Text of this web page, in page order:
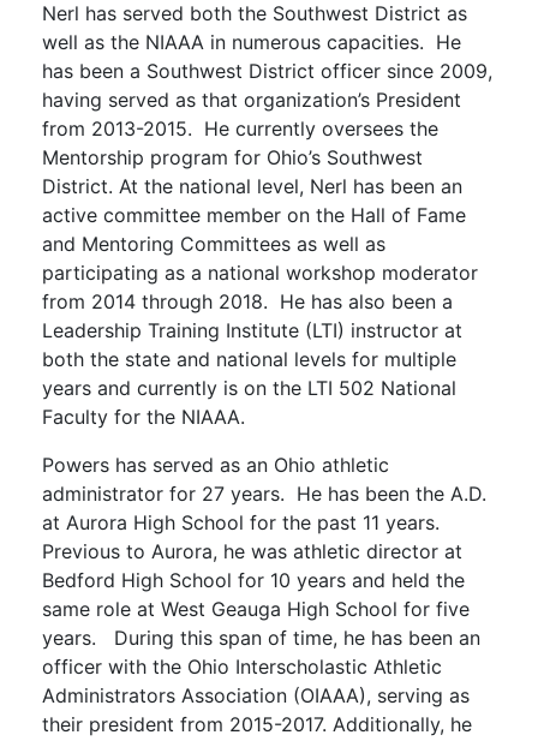
Nerl has served both the Southwest District as
well as the NIAAA in numerous capacities. He
has been a Southwest District officer since 2009,
having served as that organization’s President
from 2013-2015. He currently oversees the
Mentorship program for Ohio’s Southwest
District. At the national level, Nerl has been an
active committee member on the Hall of Fame
and Mentoring Committees as well as
participating as a national workshop moderator
from 2014 through 2018. He has also been a
Leadership Training Institute (LTI) instructor at
both the state and national levels for multiple
years and currently is on the LTI 502 National
Faculty for the NIAAA.
Powers has served as an Ohio athletic
administrator for 27 years. He has been the A.D.
at Aurora High School for the past 11 years.
Previous to Aurora, he was athletic director at
Bedford High School for 10 years and held the
same role at West Geauga High School for five
years. During this span of time, he has been an
officer with the Ohio Interscholastic Athletic
Administrators Association (OIAAA), serving as
their president from 2015-2017. Additionally, he